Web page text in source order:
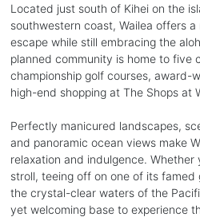
Located just south of Kihei on the
southwestern coast, Wailea offers a
escape while still embracing the
planned community is home to five
championship golf courses, award-
high-end shopping at The Shops at
Perfectly manicured landscapes,
and panoramic ocean views make
relaxation and indulgence. Whether
stroll, teeing off on one of its
the crystal-clear waters of the
yet welcoming base to experience